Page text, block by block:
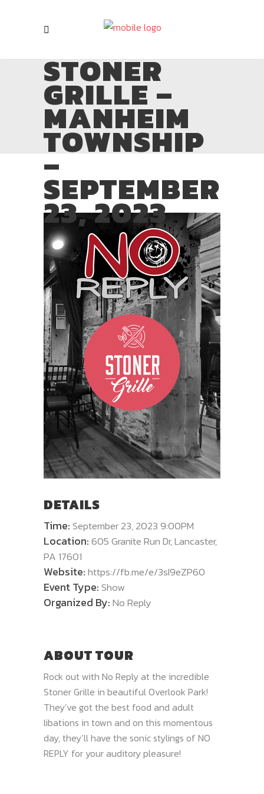
STONER
GRILLE –
MANHEIM
TOWNSHIP
–
SEPTEMBER
23, 2023
DETAILS
Time:September 23, 2023 9:00PM
Location:605 Granite Run Dr, Lancaster,
PA 17601
Website:https://fb.me/e/3sI9eZP60
Event Type:Show
Organized By:No Reply
ABOUT TOUR
Rock out with No Reply at the incredible
Stoner Grille in beautiful Overlook Park!
They’ve got the best food and adult
libations in town and on this momentous
day, they’ll have the sonic stylings of NO
REPLY for your auditory pleasure!